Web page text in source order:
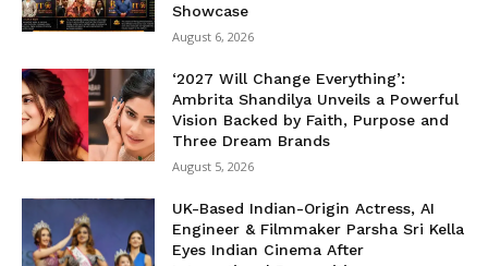
Showcase
August 6, 2026
‘2027 Will Change Everything’:
Ambrita Shandilya Unveils a Powerful
Vision Backed by Faith, Purpose and
Three Dream Brands
August 5, 2026
UK-Based Indian-Origin Actress, AI
Engineer & Filmmaker Parsha Sri Kella
Eyes Indian Cinema After